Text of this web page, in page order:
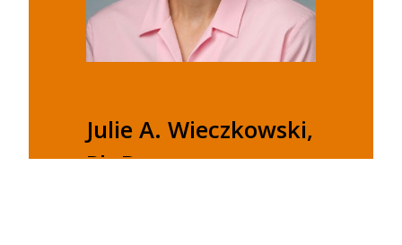
Julie A. Wieczkowski,
Ph.D.